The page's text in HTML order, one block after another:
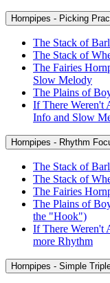
Hornpipes - Picking
The Stack of
The Stack of
The Fairies
Slow Melody
The Plains of
If There Weren't
Info and Slow
Hornpipes - Rhythm
The Stack of
The Stack of
The Fairies
The Plains of
the "Hook")
If There Weren't
more Rhythm
Hornpipes - Simple